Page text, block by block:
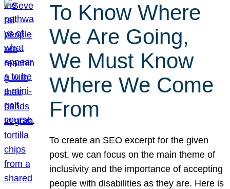
To Know Where
We Are Going,
We Must Know
Where We Come
From
To create an SEO excerpt for the given
post, we can focus on the main theme of
inclusivity and the importance of accepting
people with disabilities as they are. Here is